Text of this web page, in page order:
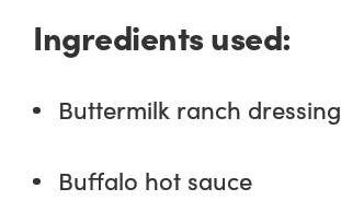
Ingredients used:
Buttermilk ranch dressing
Buffalo hot sauce